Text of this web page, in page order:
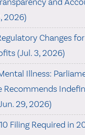
2026)
Changes
(Jul. 3, 2026)
Illness:
Recommends
29, 2026)
Filing Required in